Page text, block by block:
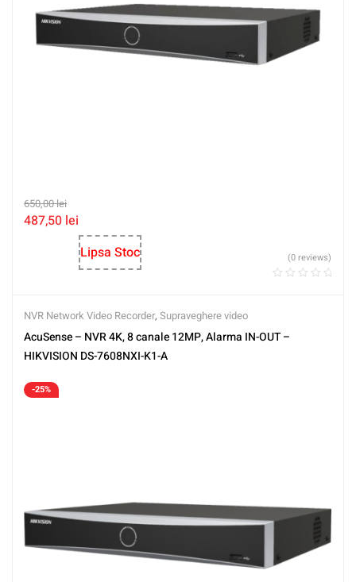
650,00lei
487,50 lei
Lipsa Stoc
(0 reviews)
NVR Network Video Recorder, Supraveghere video
AcuSense – NVR 4K, 8 canale 12MP, Alarma IN-OUT –
HIKVISION DS-7608NXI-K1-A
-25%